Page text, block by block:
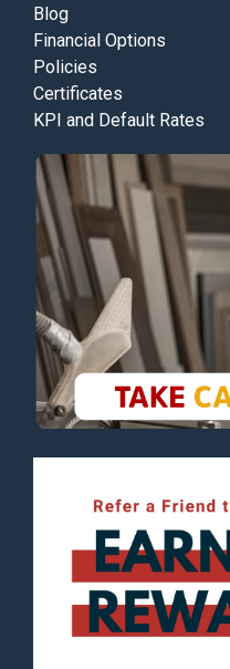
Blog
Financial Options
Policies
Certificates
KPI and Default Rates